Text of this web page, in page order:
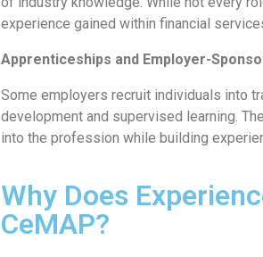
experience gained within financial
Apprenticeships and Employer-
Some employers recruit individuals into
development and supervised learning.
into the profession while building
Why Does
CeMAP?